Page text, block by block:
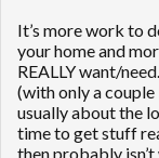
It’s more work to
your home and
REALLY want/
(with only a
usually about the
time to get stuff
then probably